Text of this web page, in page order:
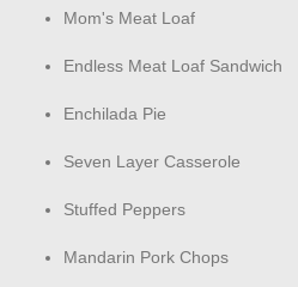
Mom's Meat Loaf
Endless Meat Loaf Sandwich
Enchilada Pie
Seven Layer Casserole
Stuffed Peppers
Mandarin Pork Chops